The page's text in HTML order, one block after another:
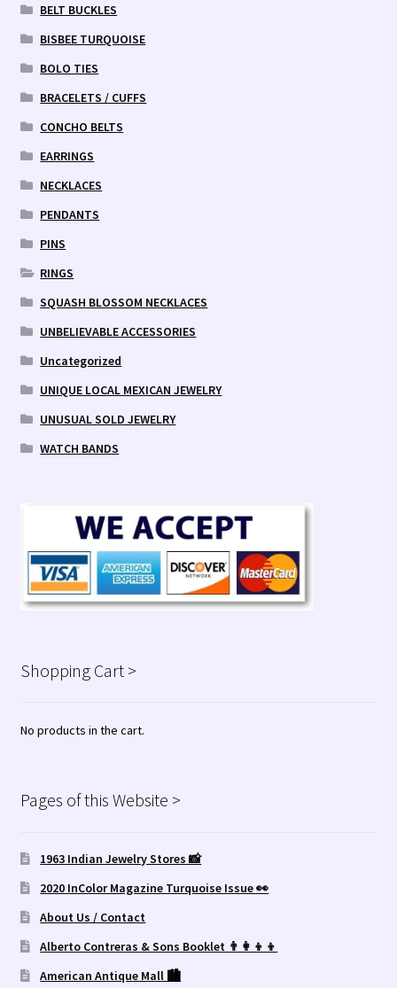
BELT BUCKLES
BISBEE TURQUOISE
BOLO TIES
BRACELETS / CUFFS
CONCHO BELTS
EARRINGS
NECKLACES
PENDANTS
PINS
RINGS
SQUASH BLOSSOM NECKLACES
UNBELIEVABLE ACCESSORIES
Uncategorized
UNIQUE LOCAL MEXICAN JEWELRY
UNUSUAL SOLD JEWELRY
WATCH BANDS
Shopping Cart >
No products in the cart.
Pages of this Website >
1963 Indian Jewelry Stores 📸
2020 InColor Magazine Turquoise Issue 👀
About Us / Contact
Alberto Contreras & Sons Booklet 👨‍👩‍👦‍👦
American Antique Mall 🏙